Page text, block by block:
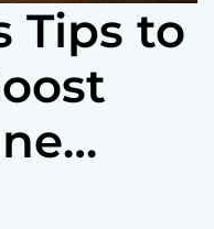
Tips to